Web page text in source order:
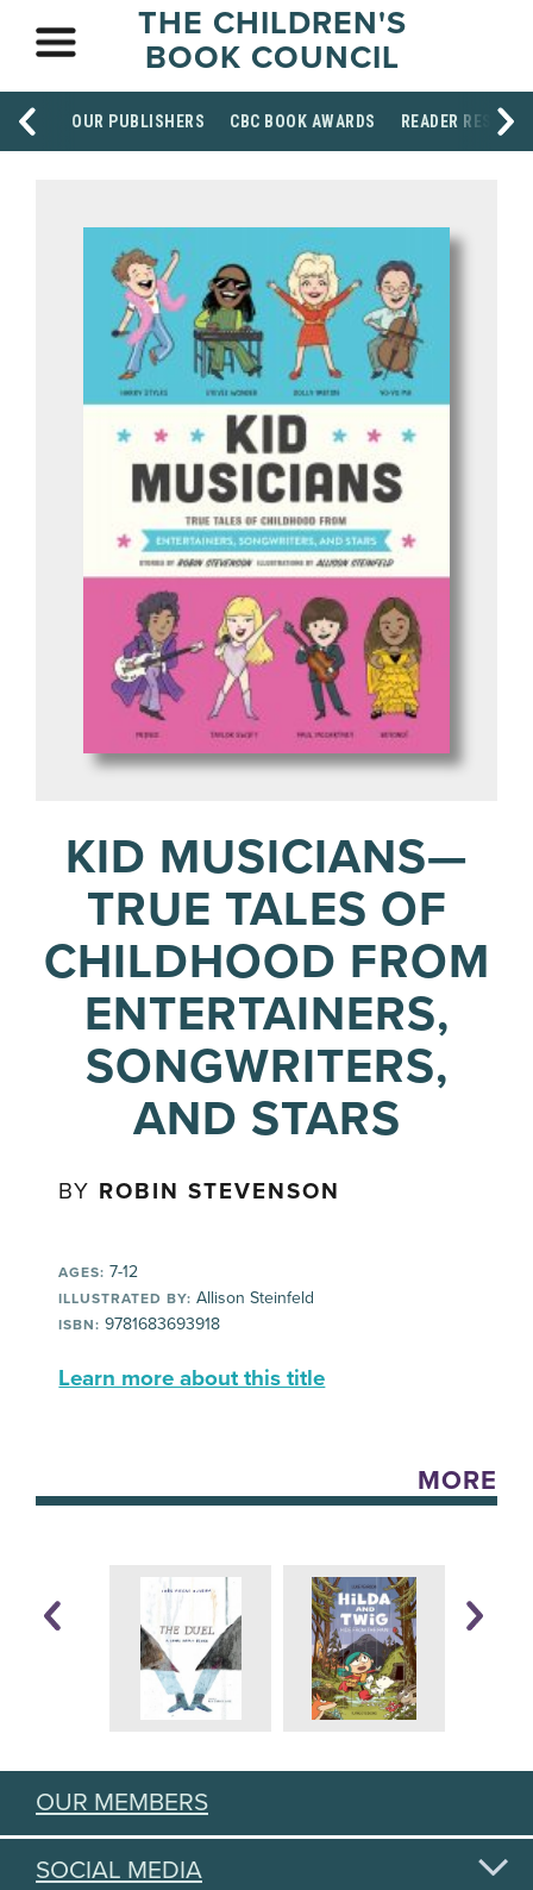
THE CHILDREN'S
BOOK COUNCIL
OUR PUBLISHERS CBC BOOK AWARDS READER
KID MUSICIANS—
TRUE TALES OF
CHILDHOOD FROM
ENTERTAINERS,
SONGWRITERS,
AND STARS
BY ROBIN STEVENSON
AGES: 7-12
ILLUSTRATED BY: Allison Steinfeld
ISBN: 9781683693918
Learn more about this title
MORE
OUR MEMBERS
SOCIAL MEDIA